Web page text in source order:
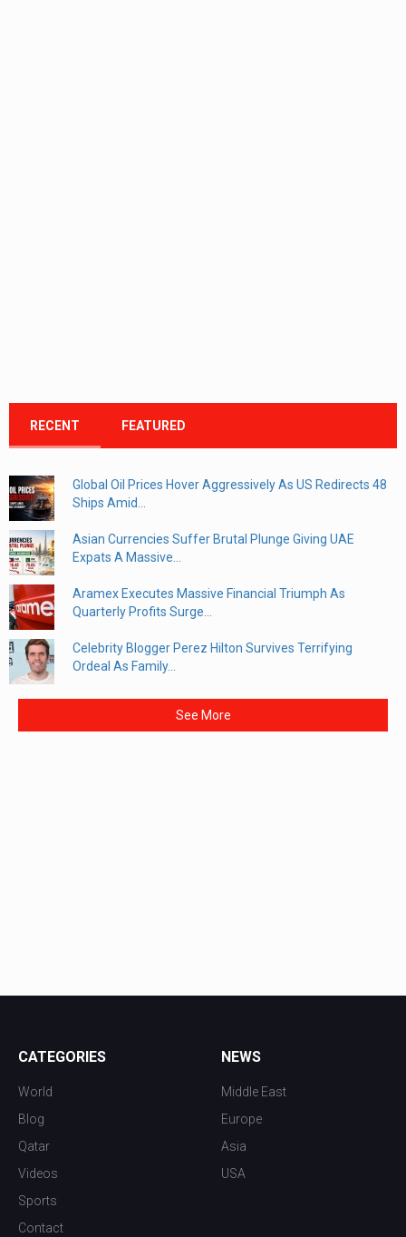
RECENT FEATURED
Global Oil Prices Hover Aggressively As US Redirects 48
Ships Amid...
Asian Currencies Suffer Brutal Plunge Giving UAE
Expats A Massive...
Aramex Executes Massive Financial Triumph As
Quarterly Profits Surge...
Celebrity Blogger Perez Hilton Survives Terrifying
Ordeal As Family...
See More
CATEGORIES
World
Blog
Qatar
Videos
Sports
Contact
NEWS
Middle East
Europe
Asia
USA